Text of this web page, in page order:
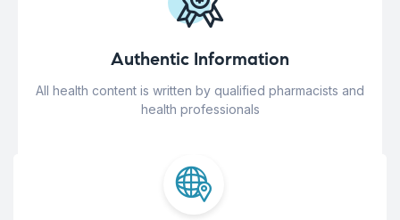
Authentic Information
All health content is written by qualified pharmacists and
health professionals